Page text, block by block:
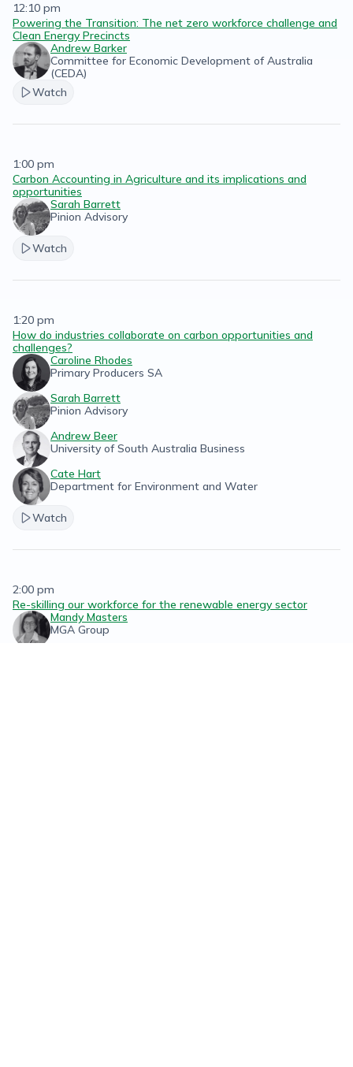
12:10 pm
Powering the Transition: The net zero workforce challenge and
Clean Energy Precincts
Andrew Barker
Committee for Economic Development of Australia
(CEDA)
Watch
1:00 pm
Carbon Accounting in Agriculture and its implications and
opportunities
Sarah Barrett
Pinion Advisory
Watch
1:20 pm
How do industries collaborate on carbon opportunities and
challenges?
Caroline Rhodes
Primary Producers SA
Sarah Barrett
Pinion Advisory
Andrew Beer
University of South Australia Business
Cate Hart
Department for Environment and Water
Watch
2:00 pm
Re-skilling our workforce for the renewable energy sector
Mandy Masters
MGA Group